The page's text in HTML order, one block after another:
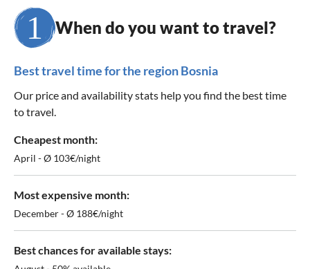
When do you want to travel?
Best travel time for the region Bosnia
Our price and availability stats help you find the best time
to travel.
Cheapest month:
April - Ø 103€/night
Most expensive month:
December - Ø 188€/night
Best chances for available stays: